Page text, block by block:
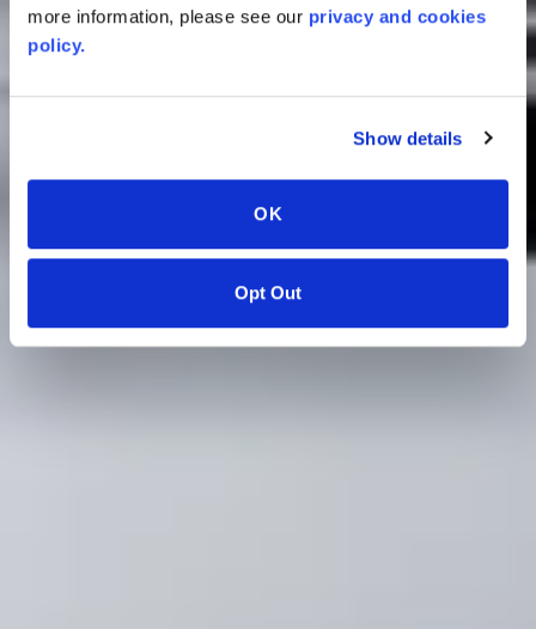
more information, please see our privacy and cookies
policy.
Show details
OK
Opt Out